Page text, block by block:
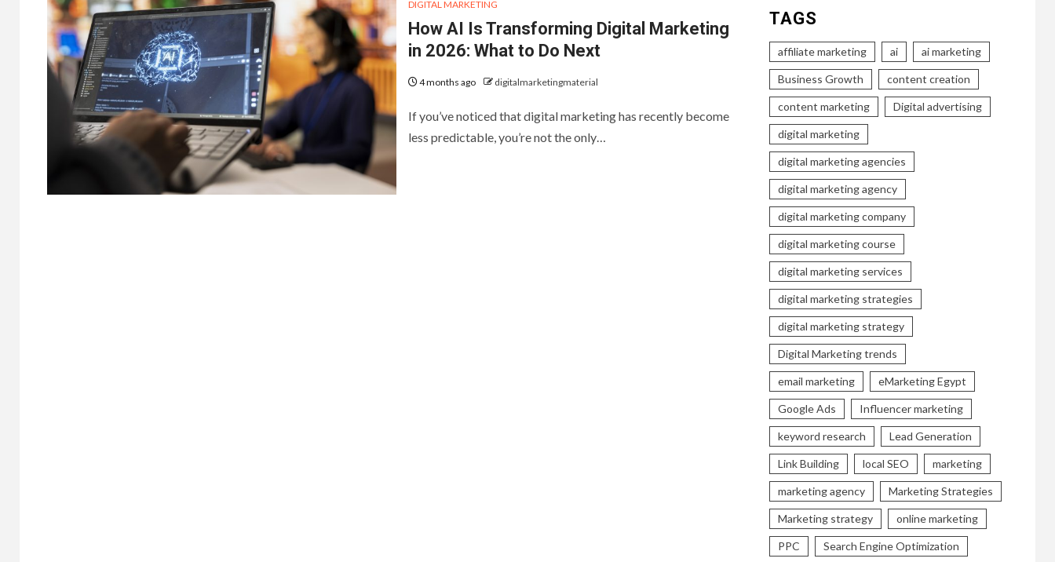
DIGITAL MARKETING
How AI Is Transforming Digital Marketing
in 2026: What to Do Next
4 months ago digitalmarketingmaterial
If you’ve noticed that digital marketing has recently become
less predictable, you’re not the only…
TAGS
affiliate marketing ai ai marketing
Business Growth content creation
content marketing Digital advertising
digital marketing
digital marketing agencies
digital marketing agency
digital marketing company
digital marketing course
digital marketing services
digital marketing strategies
digital marketing strategy
Digital Marketing trends
email marketing eMarketing Egypt
Google Ads Influencer marketing
keyword research Lead Generation
Link Building local SEO marketing
marketing agency Marketing Strategies
Marketing strategy online marketing
PPC Search Engine Optimization